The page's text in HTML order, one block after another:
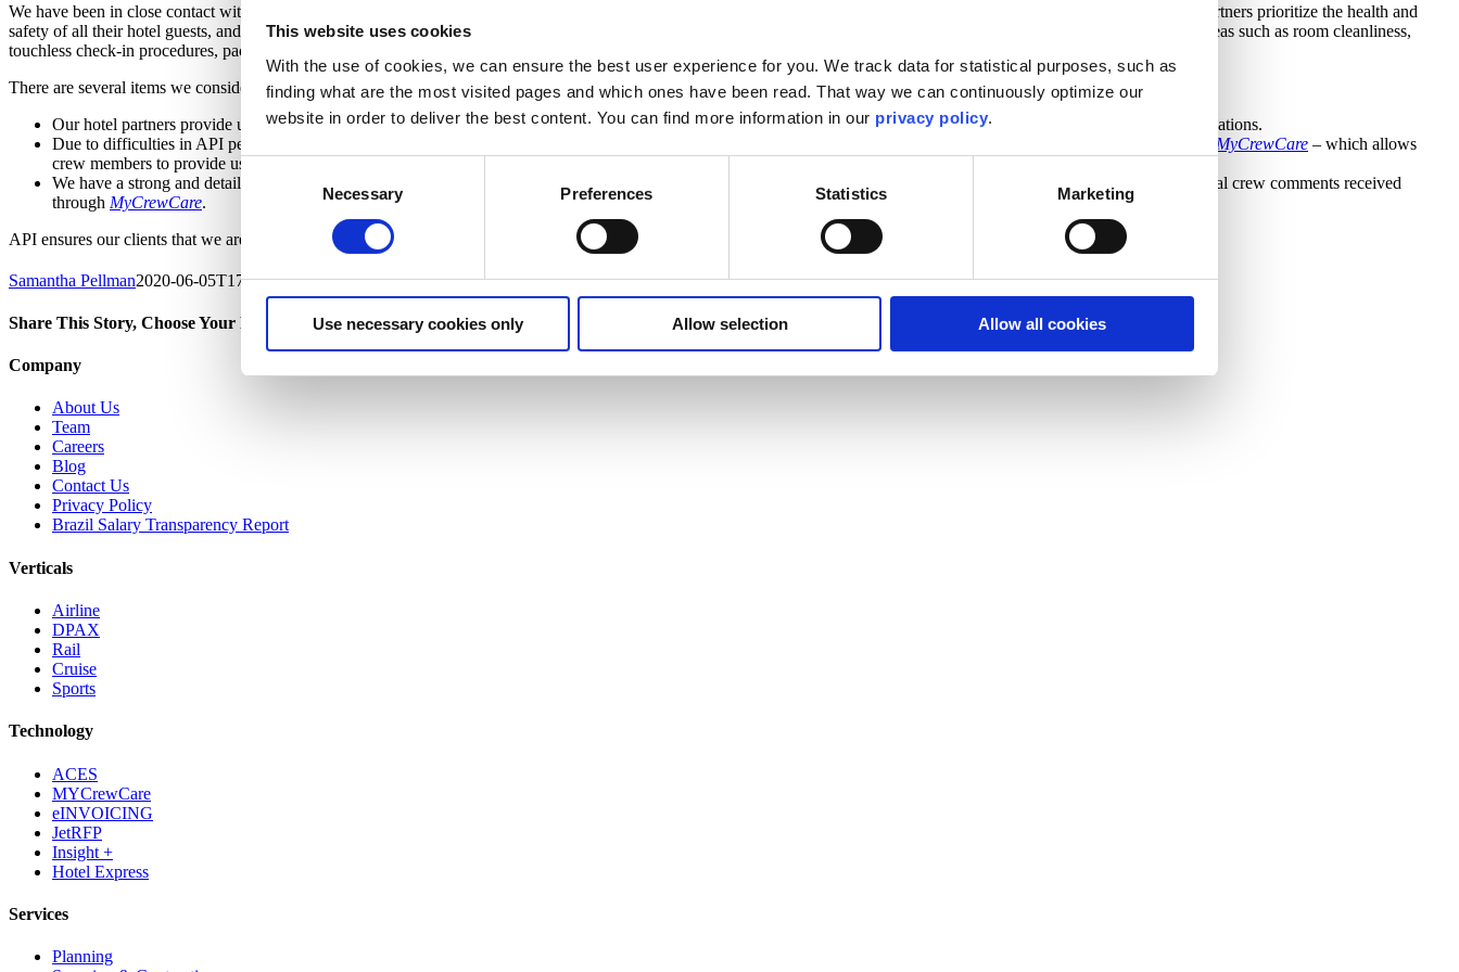
This website uses cookies
With the use of cookies, we can ensure the best user experience for you. We track data for statistical purposes, such as
finding what are the most visited pages and which ones have been read. That way we can continuously optimize our
website in order to deliver the best content. You can find more information in our privacy policy.
Consent
Selection
Necessary Preferences Statistics Marketing
Use necessary cookies only Allow selection Allow all cookies
We have been in close contact with our
and based on recent observations from airline crews our reports show minimal complaints over the past few weeks. API partners prioritize the health and
safety of all their hotel guests, and each property has implemented extensive sanitization measures. Overall feedback from crew members is positive and is especially strong in areas such as room cleanliness,
touchless check-in procedures, packaged food options, and continuous hotel disinfecting regimens.
There are several items we consider when evaluating the level of cleanliness:
Our hotel partners provide us with procedures on any new cleanliness initiatives, preventative maintenance, and protocols for managing potential COVID-19 exposure situations.
Due to difficulties in API personnel traveling to hotels to perform site inspections, we have been relying on information provided by our mobile client feedback platform –
MyCrewCare – which allows
crew members to provide us with real-time updates on cleanliness and other important touchpoints that occur during layovers.
We have a strong and detailed follow-up process between our staff and hotel partners. Most all items are extensively documented through photography, videos, and personal crew comments received
through MyCrewCare.
API ensures our clients that we are committed to providing exemplary service, working hand- in- hand with our hotel partners to maintain our high safety standards.
Samantha Pellman2020-06-05T17:16:34+00:00
Share This Story, Choose Your Platform!
facebook
twitter
linkedin
Company
About Us
Team
Careers
Blog
Contact Us
Privacy Policy
Brazil Salary Transparency Report
Verticals
Airline
DPAX
Rail
Cruise
Sports
Technology
ACES
MYCrewCare
eINVOICING
JetRFP
Insight +
Hotel Express
Services
Planning